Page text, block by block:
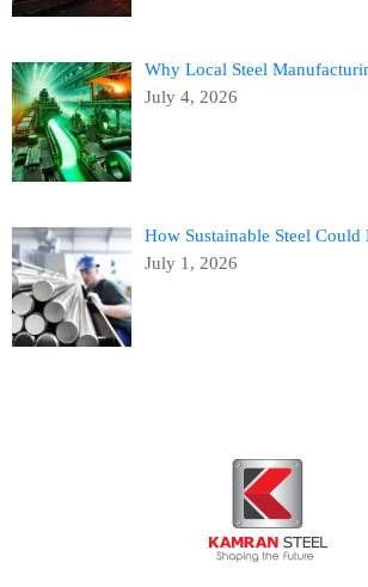
Why Local Steel
July 4, 2026
How Sustainable Steel
July 1, 2026